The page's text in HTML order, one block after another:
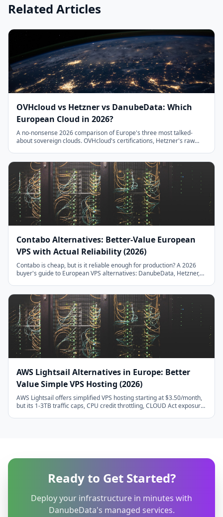
Related Articles
OVHcloud vs Hetzner vs DanubeData: Which
European Cloud in 2026?
A no-nonsense 2026 comparison of Europe's three most talked-
about sovereign clouds. OVHcloud's certifications, Hetzner's raw
decision framework.
Contabo Alternatives: Better-Value European
VPS with Actual Reliability (2026)
Contabo is cheap, but is it reliable enough for production? A 2026
buyer's guide to European VPS alternatives: DanubeData, Hetzner,
— with migration steps and real benchmarks.
AWS Lightsail Alternatives in Europe: Better
Value Simple VPS Hosting (2026)
AWS Lightsail offers simplified VPS hosting starting at $3.50/month,
but its 1-3TB traffic caps, CPU credit throttling, CLOUD Act exposure,
Ready to Get Started?
Deploy your infrastructure in minutes with
DanubeData's managed services.